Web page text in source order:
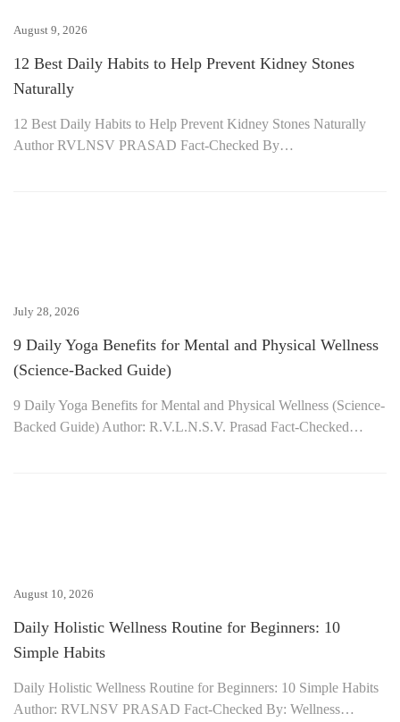
August 9, 2026
12 Best Daily Habits to Help Prevent Kidney Stones
Naturally
12 Best Daily Habits to Help Prevent Kidney Stones Naturally
Author RVLNSV PRASAD Fact-Checked By…
July 28, 2026
9 Daily Yoga Benefits for Mental and Physical Wellness
(Science-Backed Guide)
9 Daily Yoga Benefits for Mental and Physical Wellness (Science-
Backed Guide) Author: R.V.L.N.S.V. Prasad Fact-Checked…
August 10, 2026
Daily Holistic Wellness Routine for Beginners: 10
Simple Habits
Daily Holistic Wellness Routine for Beginners: 10 Simple Habits
Author: RVLNSV PRASAD Fact-Checked By: Wellness…